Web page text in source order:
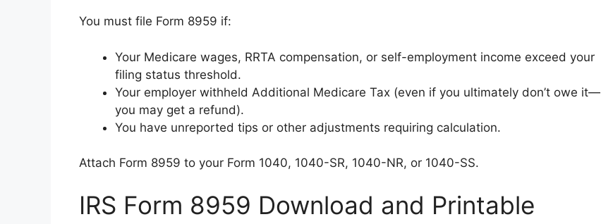
You must file Form 8959 if:
Your Medicare wages, RRTA compensation, or self-employment income exceed your
filing status threshold.
Your employer withheld Additional Medicare Tax (even if you ultimately don’t owe it—
you may get a refund).
You have unreported tips or other adjustments requiring calculation.
Attach Form 8959 to your Form 1040, 1040-SR, 1040-NR, or 1040-SS.
IRS Form 8959 Download and Printable